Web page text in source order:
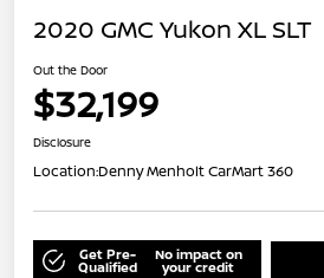
2020 GMC Yukon XL SLT
Out the Door
$32,199
Disclosure
Location:Denny Menholt CarMart 360
Get Pre-
Qualified
No impact on
your credit